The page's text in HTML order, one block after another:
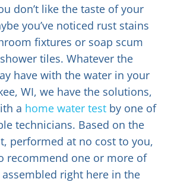
don’t like the taste of your
you’ve noticed rust stains
fixtures or soap scum
tiles. Whatever the
have with the water in your
WI, we have the solutions,
a home water test by one of
technicians. Based on the
performed at no cost to you,
recommend one or more of
right here in the